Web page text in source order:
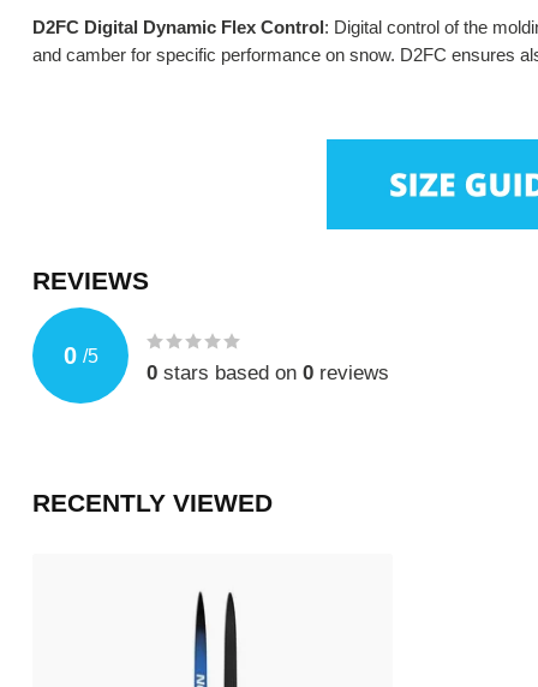
D2FC Digital Dynamic Flex Control: Digital control of the
and camber for specific performance on snow. D2FC ensures
REVIEWS
0 /5
0 stars based on 0 reviews
RECENTLY VIEWED